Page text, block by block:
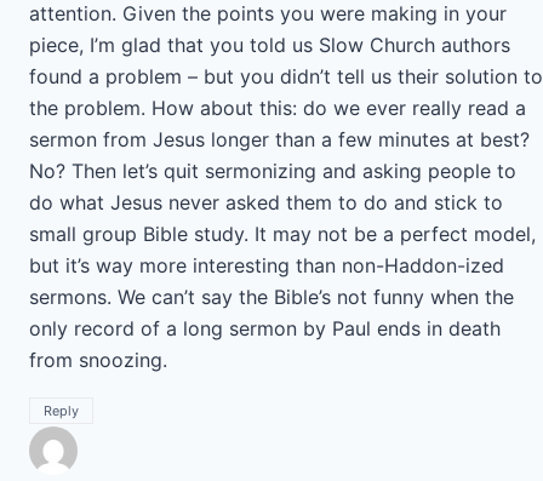
attention. Given the points you were making in your
piece, I’m glad that you told us Slow Church authors
found a problem – but you didn’t tell us their solution to
the problem. How about this: do we ever really read a
sermon from Jesus longer than a few minutes at best?
No? Then let’s quit sermonizing and asking people to
do what Jesus never asked them to do and stick to
small group Bible study. It may not be a perfect model,
but it’s way more interesting than non-Haddon-ized
sermons. We can’t say the Bible’s not funny when the
only record of a long sermon by Paul ends in death
from snoozing.
Reply